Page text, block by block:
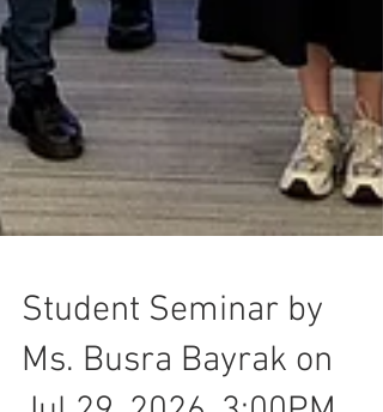
Student Seminar by
Ms. Busra Bayrak on